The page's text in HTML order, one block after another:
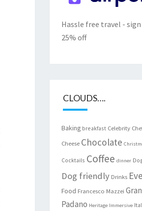
Hassle free travel -
25% off
CLOUDS….
Baking breakfast Celebrity
Cheese Chocolate
Cocktails Coffee dinner
Dog friendly Drinks
Food Francesco Mazzei
Padano Heritage Immersive